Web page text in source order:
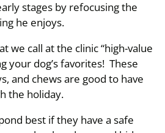
stages by refocusing the
he enjoys.
we call at the clinic “high-value
your dog’s favorites! These
and chews are good to have
the holiday.
best if they have a safe